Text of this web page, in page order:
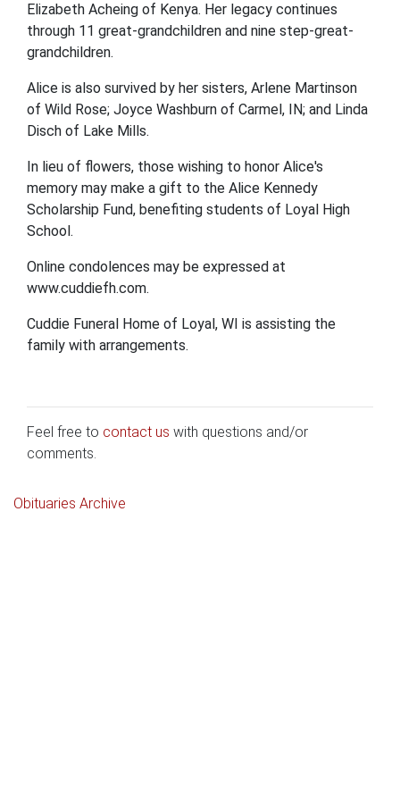
Elizabeth Acheing of Kenya. Her legacy continues
through 11 great-grandchildren and nine step-great-
grandchildren.
Alice is also survived by her sisters, Arlene Martinson
of Wild Rose; Joyce Washburn of Carmel, IN; and Linda
Disch of Lake Mills.
In lieu of flowers, those wishing to honor Alice's
memory may make a gift to the Alice Kennedy
Scholarship Fund, benefiting students of Loyal High
School.
Online condolences may be expressed at
www.cuddiefh.com.
Cuddie Funeral Home of Loyal, WI is assisting the
family with arrangements.
Feel free to contact us with questions and/or
comments.
Obituaries Archive